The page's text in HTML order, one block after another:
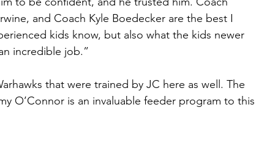
and Coach Kyle Boedecker are the best I
kids know, but also what the kids newer
incredible job.”
that were trained by JC here as well. The
O’Connor is an invaluable feeder program to this